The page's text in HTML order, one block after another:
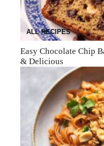
ALL RECIPES
Easy Chocolate Chip
& Delicious